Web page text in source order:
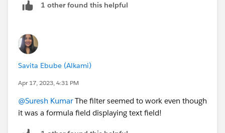
1 other found this helpful
Savita Ebube (Alkami)
Apr 17, 2023, 4:31 PM
@Suresh KumarThe filter seemed to work even though
it was a formula field displaying text field!